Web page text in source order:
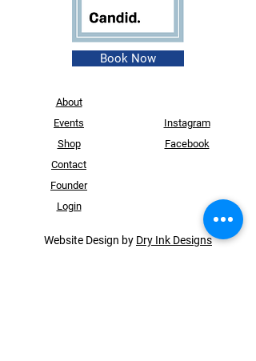
Book Now
About
Events
Shop
Contact
Founder
Login
Instagram
Facebook
Website Design by Dry Ink Designs